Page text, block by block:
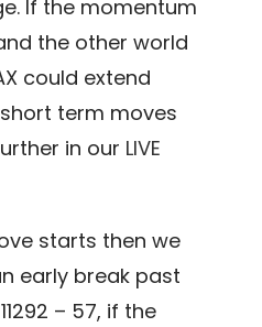
If the momentum
the other world
could extend
short term moves
in our LIVE
starts then we
early break past
– 57, if the